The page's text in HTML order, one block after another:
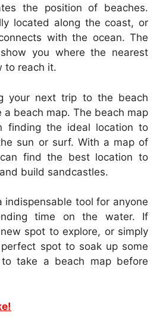
the position of beaches.
located along the coast, or
with the ocean. The
you where the nearest
to reach it.
your next trip to the beach
a beach map. The beach map
finding the ideal location to
sun or surf. With a map of
find the best location to
build sandcastles.
indispensable tool for anyone
time on the water. If
spot to explore, or simply
spot to soak up some
take a beach map before